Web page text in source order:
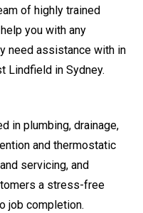
of highly trained
you with any
need assistance with in
Lindfield in Sydney.
in plumbing, drainage,
and thermostatic
servicing, and
a stress-free
job completion.